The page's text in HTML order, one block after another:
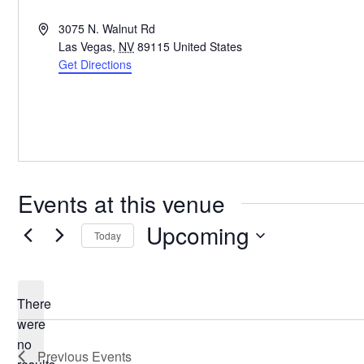
Address3075 N. Walnut Rd
Las Vegas, NV 89115 United States
Get Directions
Events at this venue
Notice
There
were
no
Today Upcoming
Previous Events